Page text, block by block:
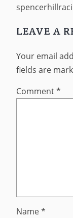
LEAVE A
Your email
fields are
Comment*
Name*